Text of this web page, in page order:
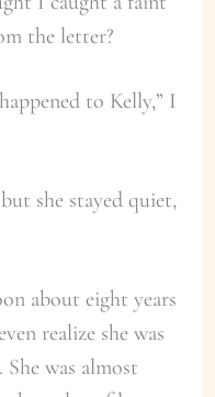
the letter?
to Kelly,” I
she stayed quiet,
about eight years
realize she was
was almost